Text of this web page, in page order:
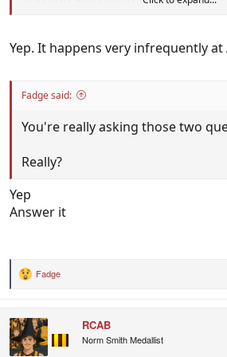
Yep. It happens very infrequently at
Fadge said:
You're really asking those two
Really?
Yep
Answer it
R
t
i
o
Fadge
RCAB
Norm Smith Medallist